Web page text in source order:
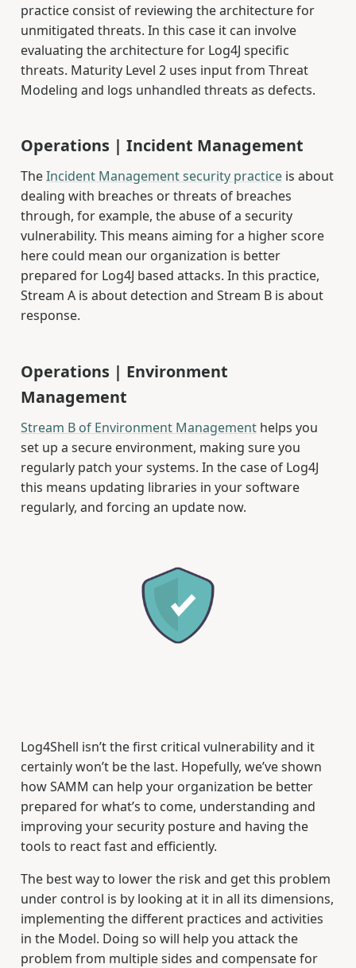
practice consist of reviewing the architecture for
unmitigated threats. In this case it can involve
evaluating the architecture for Log4J specific
threats. Maturity Level 2 uses input from Threat
Modeling and logs unhandled threats as defects.
Operations | Incident Management
TheIncident Management security practiceis about
dealing with breaches or threats of breaches
through, for example, the abuse of a security
vulnerability. This means aiming for a higher score
here could mean our organization is better
prepared for Log4J based attacks. In this practice,
Stream A is about detection and Stream B is about
response.
Operations | Environment
Management
Stream B of Environment Managementhelps you
set up a secure environment, making sure you
regularly patch your systems. In the case of Log4J
this means updating libraries in your software
regularly, and forcing an update now.
Log4Shell isn’t the first critical vulnerability and it
certainly won’t be the last. Hopefully, we’ve shown
how SAMM can help your organization be better
prepared for what’s to come, understanding and
improving your security posture and having the
tools to react fast and efficiently.
The best way to lower the risk and get this problem
under control is by looking at it in all its dimensions,
implementing the different practices and activities
in the Model. Doing so will help you attack the
problem from multiple sides and compensate for